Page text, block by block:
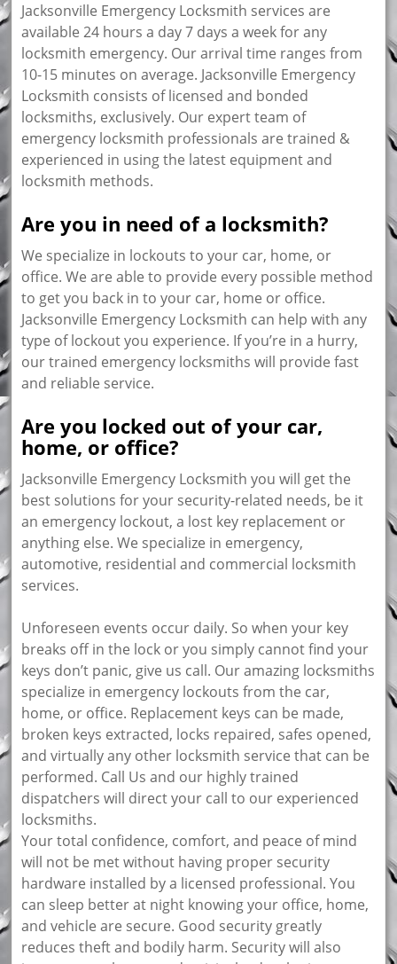
Jacksonville Emergency Locksmith services are
available 24 hours a day 7 days a week for any
locksmith emergency. Our arrival time ranges from
10-15 minutes on average. Jacksonville Emergency
Locksmith consists of licensed and bonded
locksmiths, exclusively. Our expert team of
emergency locksmith professionals are trained &
experienced in using the latest equipment and
locksmith methods.
Are you in need of a locksmith?
We specialize in lockouts to your car, home, or
office. We are able to provide every possible method
to get you back in to your car, home or office.
Jacksonville Emergency Locksmith can help with any
type of lockout you experience. If you’re in a hurry,
our trained emergency locksmiths will provide fast
and reliable service.
Are you locked out of your car,
home, or office?
Jacksonville Emergency Locksmith you will get the
best solutions for your security-related needs, be it
an emergency lockout, a lost key replacement or
anything else. We specialize in emergency,
automotive, residential and commercial locksmith
services.
Unforeseen events occur daily. So when your key
breaks off in the lock or you simply cannot find your
keys don’t panic, give us call. Our amazing locksmiths
specialize in emergency lockouts from the car,
home, or office. Replacement keys can be made,
broken keys extracted, locks repaired, safes opened,
and virtually any other locksmith service that can be
performed. Call Us and our highly trained
dispatchers will direct your call to our experienced
locksmiths.
Your total confidence, comfort, and peace of mind
will not be met without having proper security
hardware installed by a licensed professional. You
can sleep better at night knowing your office, home,
and vehicle are secure. Good security greatly
reduces theft and bodily harm. Security will also